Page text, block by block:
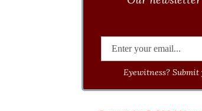
Eyewitness?